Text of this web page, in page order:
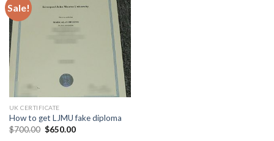
Sale!
UK CERTIFICATE
How to get LJMU fake diploma
$700.00 $650.00